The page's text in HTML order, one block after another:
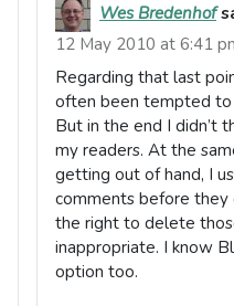
Wes Bredenhof
12 May 2010 at 6:41
Regarding that last
often been tempted
But in the end I didn’t
my readers. At the
getting out of hand, I
comments before they
the right to delete
inappropriate. I know
option too.